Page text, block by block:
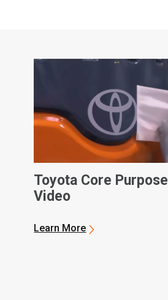
Toyota Core Purpose
Video
Learn More